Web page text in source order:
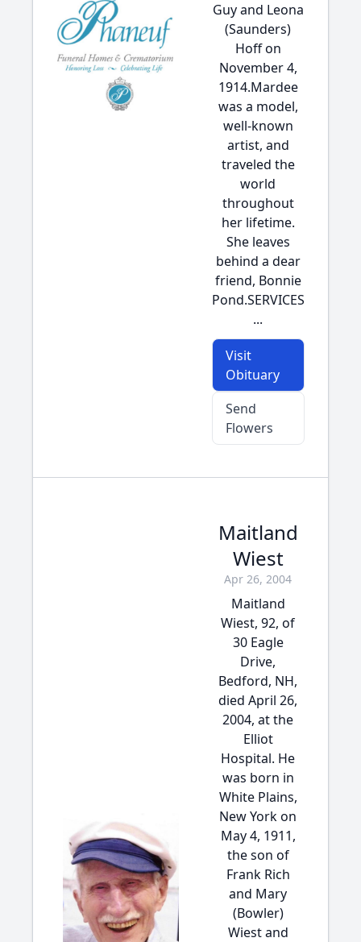
Guy and Leona
(Saunders)
Hoff on
November 4,
1914.Mardee
was a model,
well-known
artist, and
traveled the
world
throughout
her lifetime.
She leaves
behind a dear
friend, Bonnie
Pond.SERVICES
...
Visit
Obituary
Send
Flowers
Maitland
Wiest
Apr 26, 2004
Maitland
Wiest, 92, of
30 Eagle
Drive,
Bedford, NH,
died April 26,
2004, at the
Elliot
Hospital. He
was born in
White Plains,
New York on
May 4, 1911,
the son of
Frank Rich
and Mary
(Bowler)
Wiest and